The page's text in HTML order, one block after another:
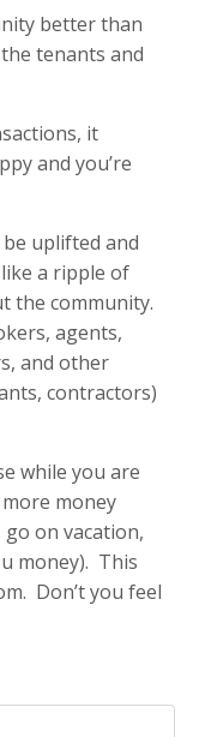
better than
tenants and
it
and you’re
uplifted and
a ripple of
the community.
agents,
and other
contractors)
while you are
money
go on vacation,
money). This
Don’t you feel